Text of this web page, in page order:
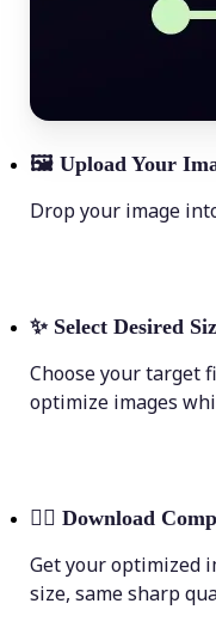
🖼 Upload Your
Drop your image
✨ Select Desired
Choose your target
optimize images
💁‍♀️ Download
Get your optimized
size, same sharp